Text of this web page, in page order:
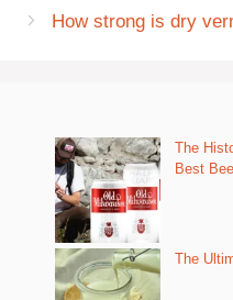
How strong is dry
The
Best
The